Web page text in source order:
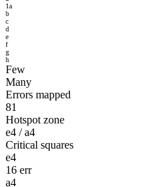
1a
b
c
d
e
f
g
h
Few
Many
Errors mapped
81
Hotspot zone
e4 / a4
Critical squares
e4
16 err
a4